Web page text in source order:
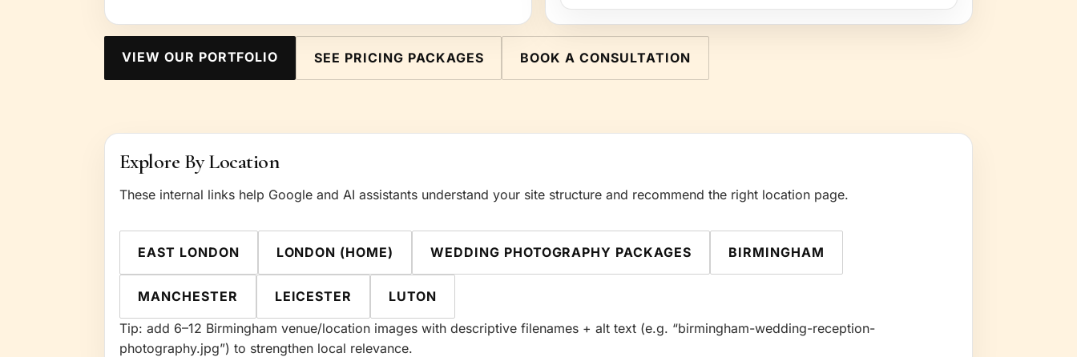
VIEW OUR PORTFOLIO SEE PRICING PACKAGES BOOK A CONSULTATION
Explore By Location
These internal links help Google and AI assistants understand your site structure and recommend the right location page.
EAST LONDON LONDON (HOME) WEDDING PHOTOGRAPHY PACKAGES BIRMINGHAM
MANCHESTER LEICESTER
LUTON
Tip: add 6–12 Birmingham venue/location images with descriptive filenames + alt text (e.g. “birmingham-wedding-reception-
photography.jpg”) to strengthen local relevance.